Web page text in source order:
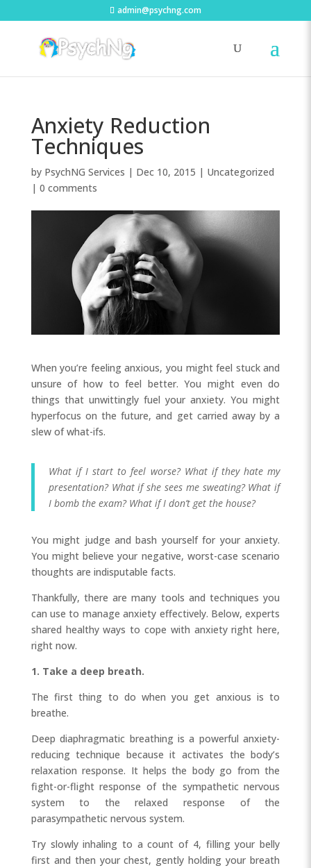
admin@psychng.com
Anxiety Reduction
Techniques
by PsychNG Services | Dec 10, 2015 | Uncategorized
| 0 comments
When you’re feeling anxious, you might feel stuck and
unsure of how to feel better. You might even do
things that unwittingly fuel your anxiety. You might
hyperfocus on the future, and get carried away by a
slew of what-ifs.
What if I start to feel worse? What if they hate my
presentation? What if she sees me sweating? What if
I bomb the exam? What if I don’t get the house?
You might judge and bash yourself for your anxiety.
You might believe your negative, worst-case scenario
thoughts are indisputable facts.
Thankfully, there are many tools and techniques you
can use to manage anxiety effectively. Below, experts
shared healthy ways to cope with anxiety right here,
right now.
1. Take a deep breath.
The first thing to do when you get anxious is to
breathe.
Deep diaphragmatic breathing is a powerful anxiety-
reducing technique because it activates the body’s
relaxation response. It helps the body go from the
fight-or-flight response of the sympathetic nervous
system to the relaxed response of the
parasympathetic nervous system.
Try slowly inhaling to a count of 4, filling your belly
first and then your chest, gently holding your breath